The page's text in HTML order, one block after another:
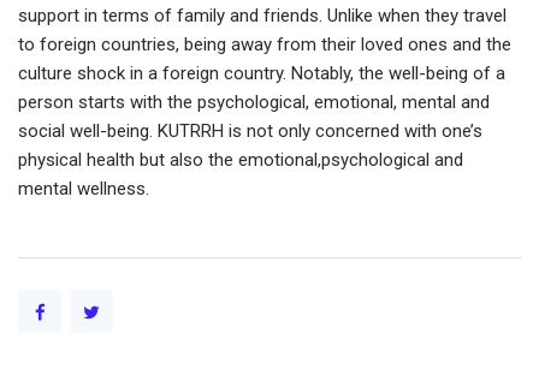
support in terms of family and friends. Unlike when they travel
to foreign countries, being away from their loved ones and the
culture shock in a foreign country. Notably, the well-being of a
person starts with the psychological, emotional, mental and
social well-being. KUTRRH is not only concerned with one’s
physical health but also the emotional,psychological and
mental wellness.